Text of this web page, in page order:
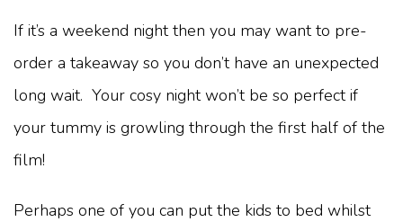
If it’s a weekend night then you may want to pre-
order a takeaway so you don’t have an unexpected
long wait. Your cosy night won’t be so perfect if
your tummy is growling through the first half of the
film!
Perhaps one of you can put the kids to bed whilst